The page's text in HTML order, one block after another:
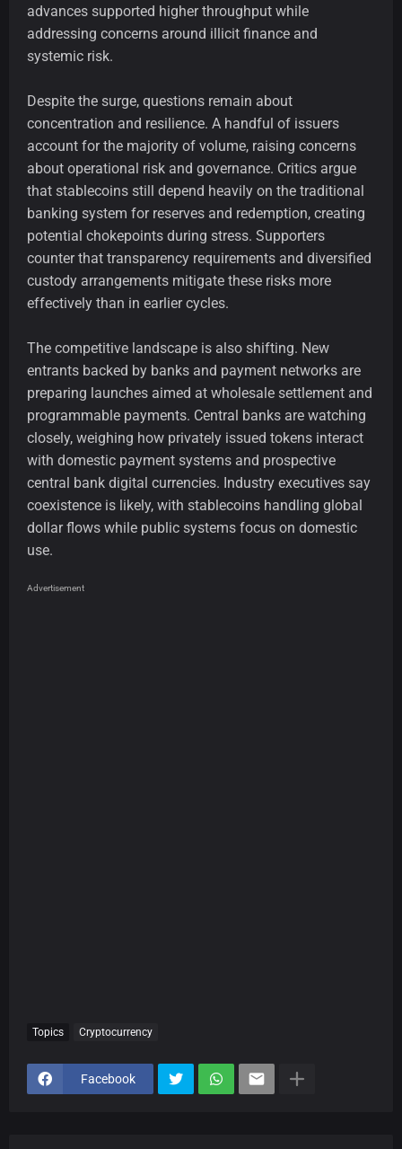
advances supported higher throughput while
addressing concerns around illicit finance and
systemic risk.
Despite the surge, questions remain about
concentration and resilience. A handful of issuers
account for the majority of volume, raising concerns
about operational risk and governance. Critics argue
that stablecoins still depend heavily on the traditional
banking system for reserves and redemption, creating
potential chokepoints during stress. Supporters
counter that transparency requirements and diversified
custody arrangements mitigate these risks more
effectively than in earlier cycles.
The competitive landscape is also shifting. New
entrants backed by banks and payment networks are
preparing launches aimed at wholesale settlement and
programmable payments. Central banks are watching
closely, weighing how privately issued tokens interact
with domestic payment systems and prospective
central bank digital currencies. Industry executives say
coexistence is likely, with stablecoins handling global
dollar flows while public systems focus on domestic
use.
Advertisement
Topics Cryptocurrency
Facebook